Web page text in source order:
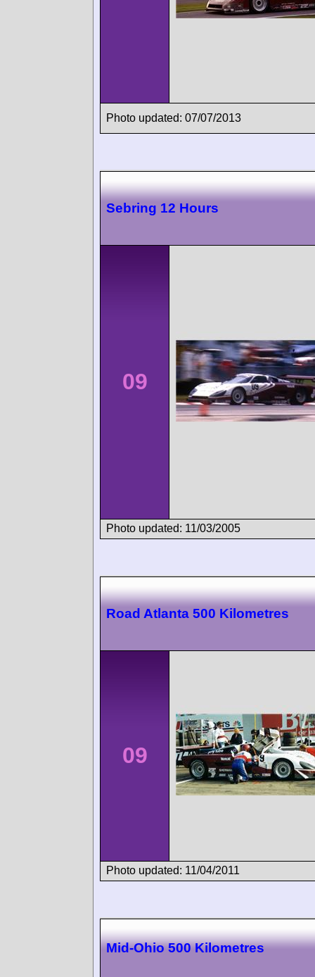
Photo updated: 07/07/2013
Sebring 12 Hours
09
Photo updated: 11/03/2005
Road Atlanta 500 Kilometres
09
Photo updated: 11/04/2011
Mid-Ohio 500 Kilometres